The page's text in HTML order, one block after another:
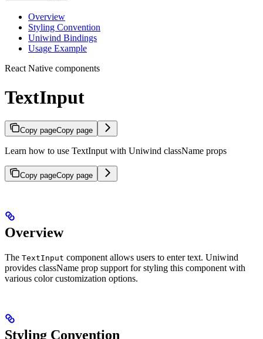
Overview
Styling Convention
Uniwind Bindings
Usage Example
React Native components
TextInput
Copy pageCopy page
Learn how to use TextInput with Uniwind className props
Copy pageCopy page
Overview
The TextInput component allows users to enter text. Uniwind
provides className prop support for styling this component with
various color customization options.
Styling Convention